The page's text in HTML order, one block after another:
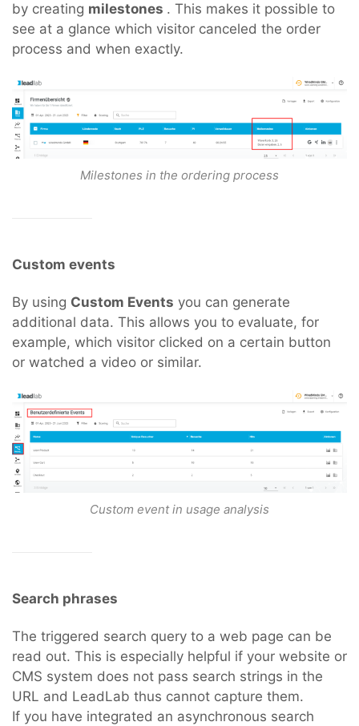
by creating milestones . This makes it possible to
see at a glance which visitor canceled the order
process and when exactly.
Milestones in the ordering process
Custom events
By using Custom Events you can generate
additional data. This allows you to evaluate, for
example, which visitor clicked on a certain button
or watched a video or similar.
Custom event in usage analysis
Search phrases
The triggered search query to a web page can be
read out. This is especially helpful if your website or
CMS system does not pass search strings in the
URL and LeadLab thus cannot capture them.
If you have integrated an asynchronous search